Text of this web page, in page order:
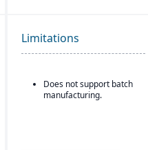
Limitations
Does not support batch
manufacturing.